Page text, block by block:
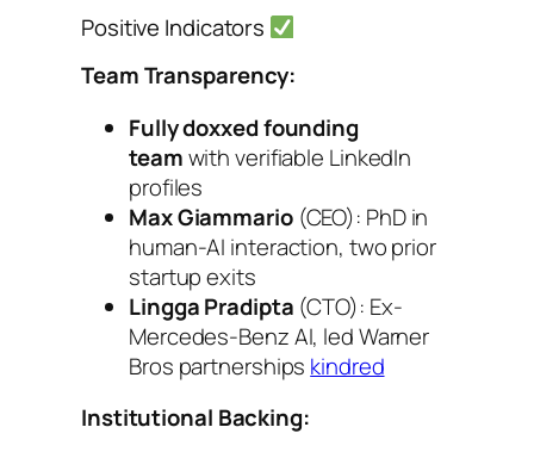
Positive Indicators
Team Transparency:
Fully doxxed founding
teamwith verifiable LinkedIn
profiles
Max Giammario(CEO): PhD in
human-AI interaction, two prior
startup exits
Lingga Pradipta (CTO): Ex-
Mercedes-Benz AI, led Warner
Bros partnerships kindred
Institutional Backing: